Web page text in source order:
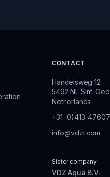
CONTACT
Handelsweg 12
5492 NL Sint-
Netherlands
+31 (0)413-
info@vdzt.com
Sister company
VDZ Aqua B.V.